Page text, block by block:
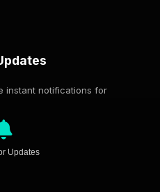
instant notifications for
Updates